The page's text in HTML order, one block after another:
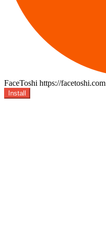
FaceToshi https://facetoshi.com
Install